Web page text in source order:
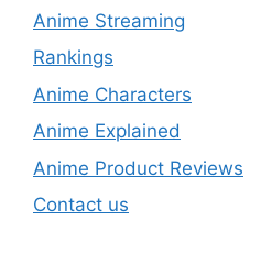
Anime Streaming
Rankings
Anime Characters
Anime Explained
Anime Product Reviews
Contact us